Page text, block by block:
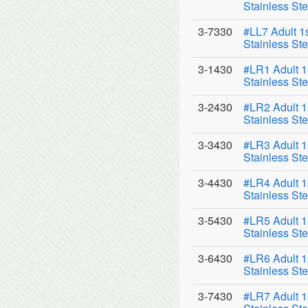
Stainless
3-7330
#LL7 Adult
Stainless
3-1430
#LR1 Adult
Stainless
3-2430
#LR2 Adult
Stainless
3-3430
#LR3 Adult
Stainless
3-4430
#LR4 Adult
Stainless
3-5430
#LR5 Adult
Stainless
3-6430
#LR6 Adult
Stainless
3-7430
#LR7 Adult